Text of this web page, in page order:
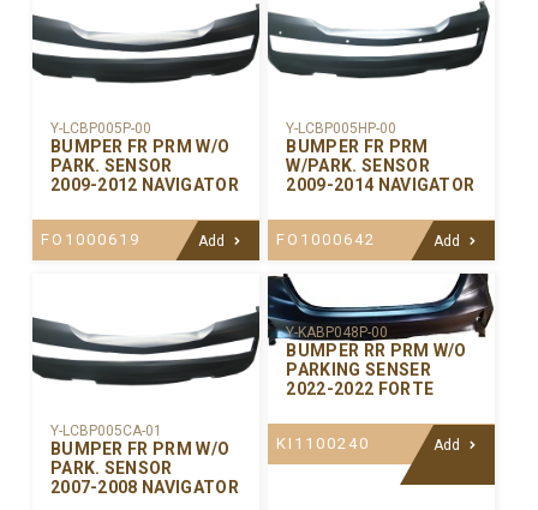
Y-LCBP005P-00
BUMPER FR PRM W/O
PARK. SENSOR
2009-2012 NAVIGATOR
FO1000619 Add
Y-LCBP005HP-00
BUMPER FR PRM
W/PARK. SENSOR
2009-2014 NAVIGATOR
FO1000642 Add
Y-LCBP005CA-01
BUMPER FR PRM W/O
PARK. SENSOR
2007-2008 NAVIGATOR
Y-KABP048P-00
BUMPER RR PRM W/O
PARKING SENSER
2022-2022 FORTE
KI1100240 Add